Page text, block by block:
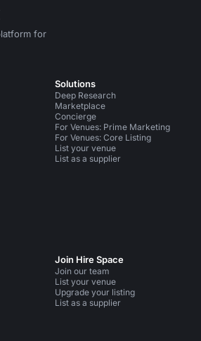
for
Xon Instagram
Solutions
Deep Research
Marketplace
Concierge
For Venues: Prime Marketing
For Venues: Core Listing
List your venue
List as a supplier
Join Hire Space
Join our team
List your venue
Upgrade your listing
List as a supplier